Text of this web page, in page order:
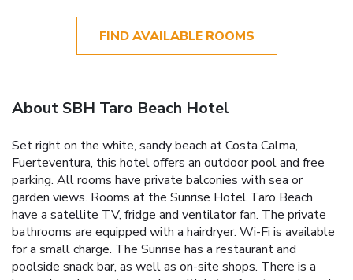
FIND AVAILABLE ROOMS
About SBH Taro Beach Hotel
Set right on the white, sandy beach at Costa Calma,
Fuerteventura, this hotel offers an outdoor pool and free
parking. All rooms have private balconies with sea or
garden views. Rooms at the Sunrise Hotel Taro Beach
have a satellite TV, fridge and ventilator fan. The private
bathrooms are equipped with a hairdryer. Wi-Fi is available
for a small charge. The Sunrise has a restaurant and
poolside snack bar, as well as on-site shops. There is a